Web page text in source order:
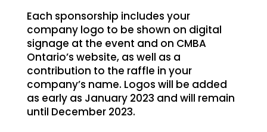
Each sponsorship includes your
company logo to be shown on digital
signage at the event and on CMBA
Ontario’s website, as well as a
contribution to the raffle in your
company’s name. Logos will be added
as early as January 2023 and will remain
until December 2023.